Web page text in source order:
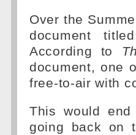
Over the
document
According to
document, one
free-to-air with
This would
going back on